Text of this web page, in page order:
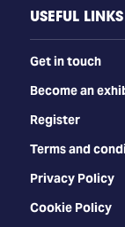
USEFUL LINKS
Get in touch
Become an
Register
Terms and
Privacy Policy
Cookie Policy